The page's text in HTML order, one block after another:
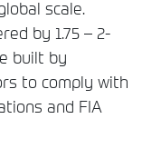
scale.
by 1.75 – 2-
built by
to comply with
and FIA